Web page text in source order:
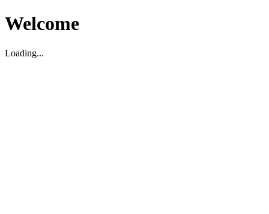
Welcome
Loading...